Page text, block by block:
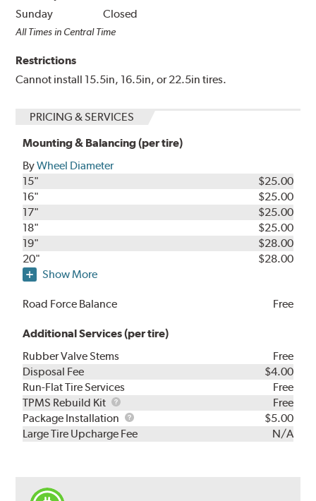
Sunday
Closed
All Times in Central Time
Restrictions
Cannot install 15.5in, 16.5in, or 22.5in tires.
PRICING & SERVICES
Mounting & Balancing (per tire)
ByWheel Diameter
15"
$25.00
16"
$25.00
17"
$25.00
18"
$25.00
19"
$28.00
20"
$28.00
Show More
Road Force Balance Free
Additional Services (per tire)
Rubber Valve Stems
Free
Disposal Fee
$4.00
Run-Flat Tire Services
Free
TPMS Rebuild Kit
TPMS
Rebuild
Kit
Free
Package Installation
Package
Installation
$5.00
Large Tire Upcharge Fee
N/A